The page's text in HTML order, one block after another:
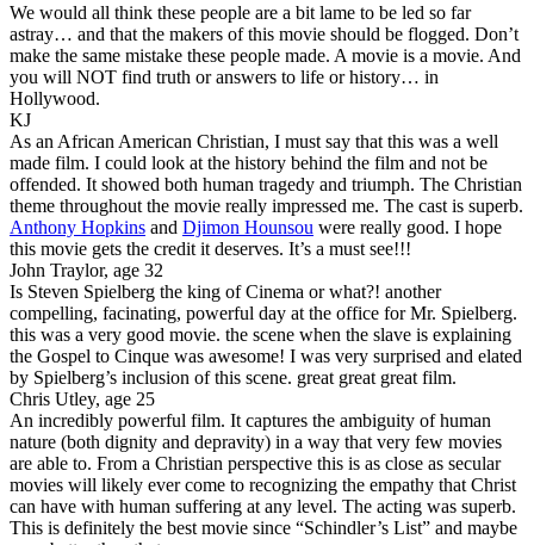
We would all think these people are a bit lame to be led so far
astray… and that the makers of this movie should be flogged. Don’t
make the same mistake these people made. A movie is a movie. And
you will NOT find truth or answers to life or history… in
Hollywood.
KJ
As an African American Christian, I must say that this was a well
made film. I could look at the history behind the film and not be
offended. It showed both human tragedy and triumph. The Christian
theme throughout the movie really impressed me. The cast is superb.
Anthony Hopkins and Djimon Hounsou were really good. I hope
this movie gets the credit it deserves. It’s a must see!!!
John Traylor, age 32
Is Steven Spielberg the king of Cinema or what?! another
compelling, facinating, powerful day at the office for Mr. Spielberg.
this was a very good movie. the scene when the slave is explaining
the Gospel to Cinque was awesome! I was very surprised and elated
by Spielberg’s inclusion of this scene. great great great film.
Chris Utley, age 25
An incredibly powerful film. It captures the ambiguity of human
nature (both dignity and depravity) in a way that very few movies
are able to. From a Christian perspective this is as close as secular
movies will likely ever come to recognizing the empathy that Christ
can have with human suffering at any level. The acting was superb.
This is definitely the best movie since “Schindler’s List” and maybe